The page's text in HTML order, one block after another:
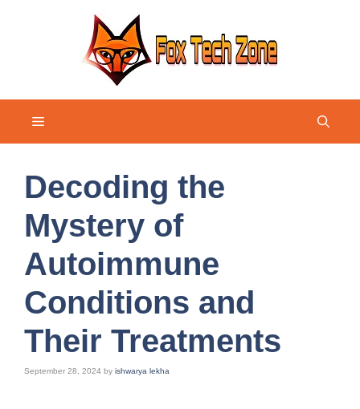
Menu
Decoding the
Mystery of
Autoimmune
Conditions and
Their Treatments
September 28, 2024 by ishwarya lekha